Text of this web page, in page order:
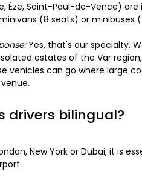
Èze, Saint-Paul-de-Vence)
(8 seats) or minibuses
Yes, that's our specialty.
estates of the Var
vehicles can go where large
drivers bilingual?
New York or Dubai, it is